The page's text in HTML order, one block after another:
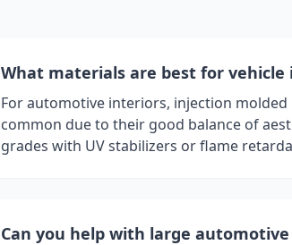
What materials are best for vehicle
For automotive interiors, injection molded
common due to their good balance of
grades with UV stabilizers or flame
Can you help with large